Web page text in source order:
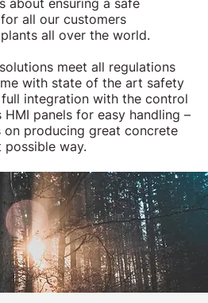
all our customers
all over the world.
meet all regulations
with state of the art safety
integration with the control
panels for easy handling –
producing great concrete
way.